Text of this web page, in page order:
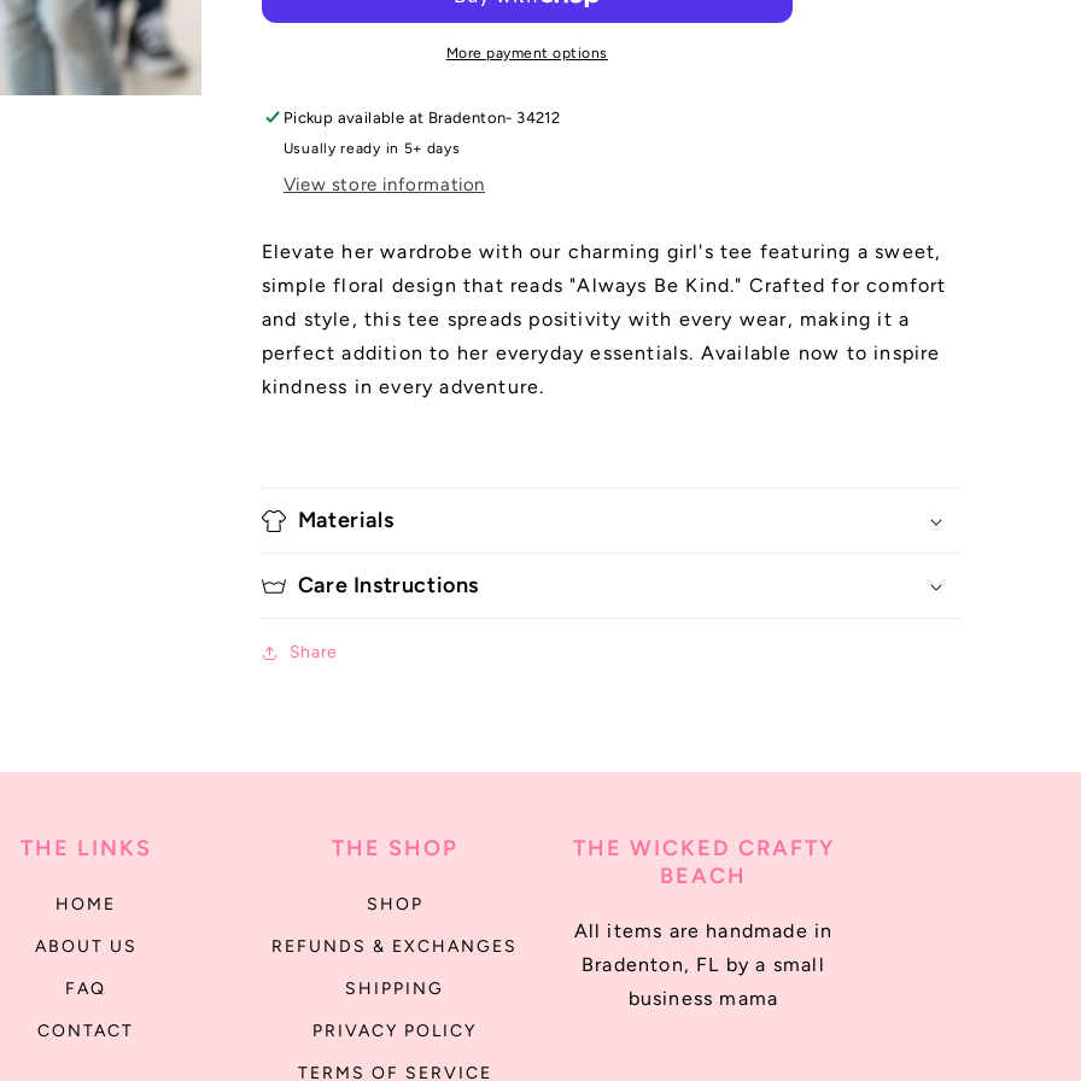
Tee
Tee
More payment options
Pickup available at Bradenton- 34212
Usually ready in 5+ days
View store information
Elevate her wardrobe with our charming girl's tee featuring a sweet,
simple floral design that reads "Always Be Kind." Crafted for comfort
and style, this tee spreads positivity with every wear, making it a
perfect addition to her everyday essentials. Available now to inspire
kindness in every adventure.
Materials
Care Instructions
Share
THE LINKS
HOME
ABOUT US
FAQ
CONTACT
THE SHOP
SHOP
REFUNDS & EXCHANGES
SHIPPING
PRIVACY POLICY
TERMS OF SERVICE
THE WICKED CRAFTY
BEACH
All items are handmade in
Bradenton, FL by a small
business mama